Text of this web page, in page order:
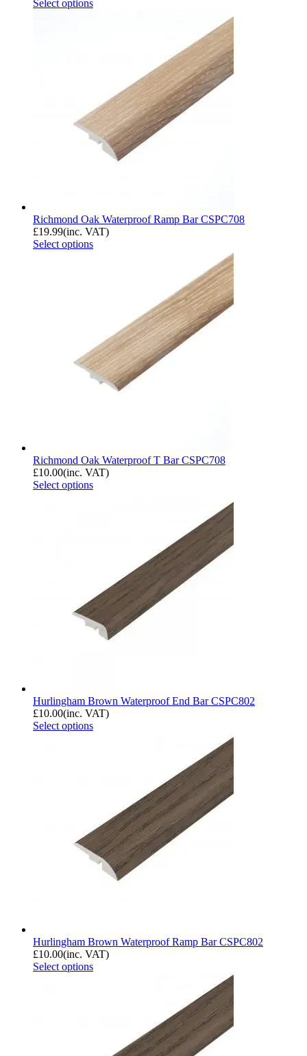
Select options
Richmond Oak Waterproof Ramp Bar CSPC708
£19.99(inc. VAT)
Select options
Richmond Oak Waterproof T Bar CSPC708
£10.00(inc. VAT)
Select options
Hurlingham Brown Waterproof End Bar CSPC802
£10.00(inc. VAT)
Select options
Hurlingham Brown Waterproof Ramp Bar CSPC802
£10.00(inc. VAT)
Select options